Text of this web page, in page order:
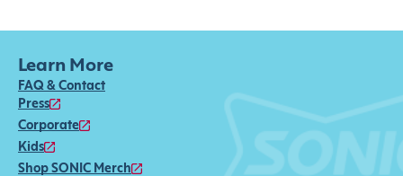
Learn More
FAQ & Contact
Press
Corporate
Kids
Shop SONIC Merch